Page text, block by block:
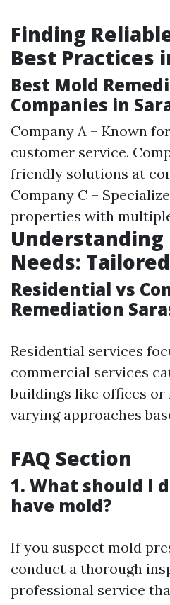
Finding
Best Practices
Best Mold
Companies in
Company A – Known
customer service.
friendly solutions at
Company C –
properties with
Needs:
Residential vs
Remediation
Residential services
commercial services
buildings like offices
varying approaches
FAQ Section
1. What should I
have mold?
If you suspect mold
conduct a thorough
professional service